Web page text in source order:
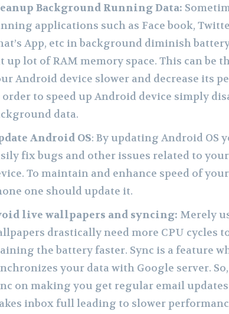
Background Running Data:
applications such as Face book,
App, etc in background diminish
up lot of RAM memory space. This can be
Android device slower and decrease its
to speed up Android device simply
data.
Android OS: By updating Android OS
fix bugs and other issues related to
To maintain and enhance speed of
one should update it.
live wallpapers and syncing: Merely
drastically need more CPU cycles
the battery faster. Sync is a feature
your data with Google server.
on making you get regular email
inbox full leading to slower